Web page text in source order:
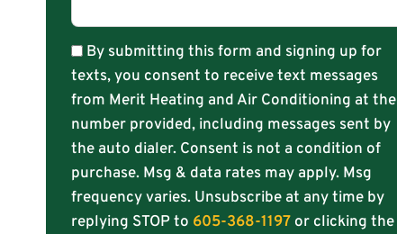
By submitting this form and signing up for
texts, you consent to receive text messages
from Merit Heating and Air Conditioning at the
number provided, including messages sent by
the auto dialer. Consent is not a condition of
purchase. Msg & data rates may apply. Msg
frequency varies. Unsubscribe at any time by
replying STOP to 605-368-1197 or clicking the